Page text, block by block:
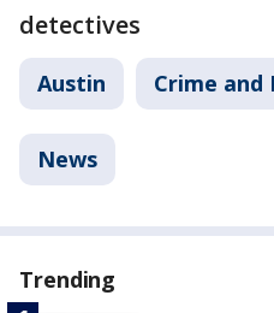
detectives
Austin Crime and
News
Trending